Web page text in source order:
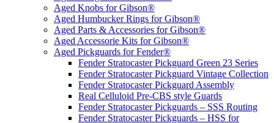
Aged Knobs for Gibson®
Aged Humbucker Rings for Gibson®
Aged Parts & Accessories for Gibson®
Aged Accessorie Kits for Gibson®
Aged Pickguards for Fender®
Fender Stratocaster Pickguard Green 23 Series
Fender Stratocaster Pickguard Vintage Collection
Fender Stratocaster Pickguard Assembly
Real Celluloid Pre-CBS style Guards
Fender Stratocaster Pickguards – SSS Routing
Fender Stratocaster Pickguards – HSS for